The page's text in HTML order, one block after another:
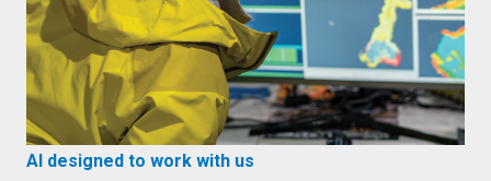
AI designed to work with us